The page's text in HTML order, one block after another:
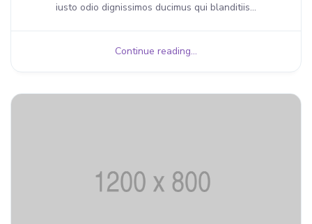
iusto odio dignissimos ducimus qui blanditiis...
Continue reading...